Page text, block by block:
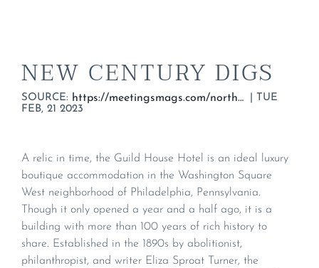
NEW CENTURY DIGS
SOURCE: https://meetingsmags.com/northeast/ne_blogs/new-century-digs/
TUE
FEB, 21 2023
A relic in time, the Guild House Hotel is an ideal luxury
boutique accommodation in the Washington Square
West neighborhood of Philadelphia, Pennsylvania.
Though it only opened a year and a half ago, it is a
building with more than 100 years of rich history to
share. Established in the 1890s by abolitionist,
philanthropist, and writer Eliza Sproat Turner, the